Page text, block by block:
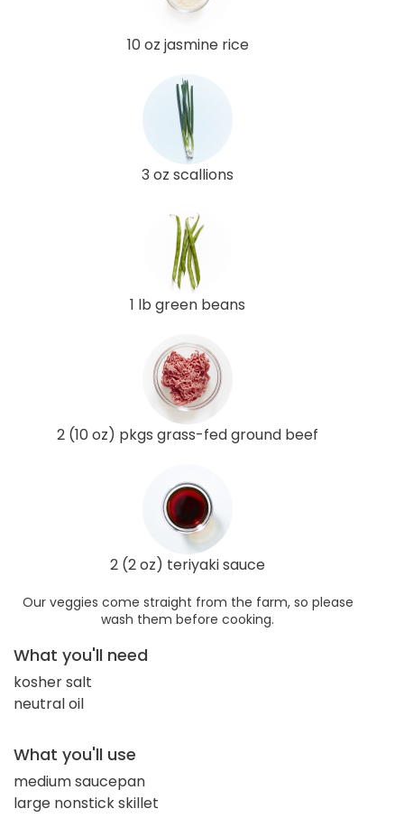
10 oz jasmine rice
3 oz scallions
1 lb green beans
2 (10 oz) pkgs grass-fed ground beef
2 (2 oz) teriyaki sauce
Our veggies come straight from the farm, so please
wash them before cooking.
What you'll need
kosher salt
neutral oil
What you'll use
medium saucepan
large nonstick skillet